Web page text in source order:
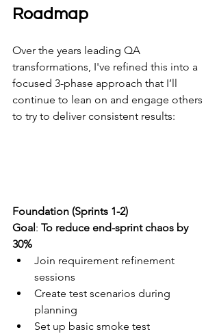
Roadmap
Over the years leading QA
transformations, I've refined this into a
focused 3-phase approach that I’ll
continue to lean on and engage others
to try to deliver consistent results:
Foundation (Sprints 1-2)
Goal: To reduce end-sprint chaos by
30%
Join requirement refinement
sessions
Create test scenarios during
planning
Set up basic smoke test